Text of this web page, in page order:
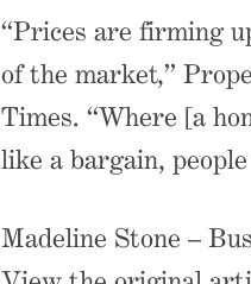
“Prices are firming
of the market,”
Times. “Where [a
like a bargain,
Madeline Stone –